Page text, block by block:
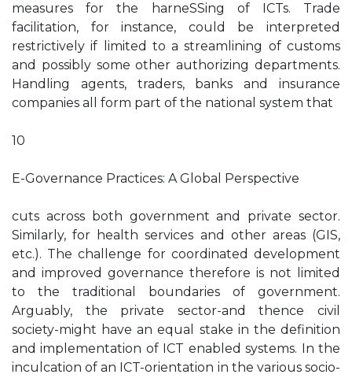
measures for the harneSSing of ICTs. Trade
facilitation, for instance, could be interpreted
restrictively if limited to a streamlining of customs
and possibly some other authorizing departments.
Handling agents, traders, banks and insurance
companies all form part of the national system that
10
E-Governance Practices: A Global Perspective
cuts across both government and private sector.
Similarly, for health services and other areas (GIS,
etc.). The challenge for coordinated development
and improved governance therefore is not limited
to the traditional boundaries of government.
Arguably, the private sector-and thence civil
society-might have an equal stake in the definition
and implementation of ICT enabled systems. In the
inculcation of an ICT-orientation in the various socio-